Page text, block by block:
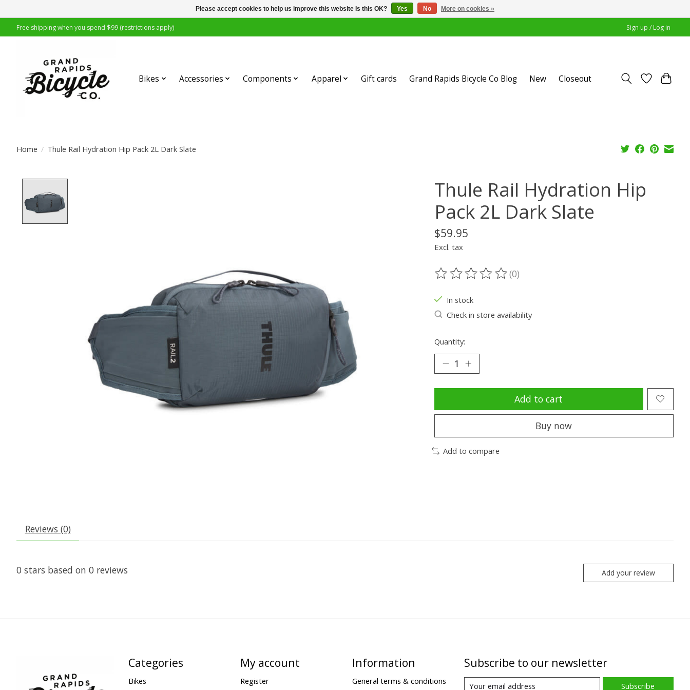
Free shipping when you spend $99 (restrictions apply) Sign up / Log in
Bikes Accessories Components Apparel Gift cards Grand Rapids Bicycle Co Blog New Closeout
Home / Thule Rail Hydration Hip Pack 2L Dark Slate
Thule Rail Hydration Hip
Pack 2L Dark Slate
$59.95
Excl. tax
The rating of this product is
(0)
In stock
Check in store availability
Quantity:
Add to cart
Buy now
Add to compare
Reviews (0)
0 stars based on 0 reviews Add your review
Categories
Bikes
My account
Register
Information
General terms & conditions
Subscribe to our newsletter
Subscribe
Please accept cookies to help us improve this website Is this OK? Yes No More on cookies »